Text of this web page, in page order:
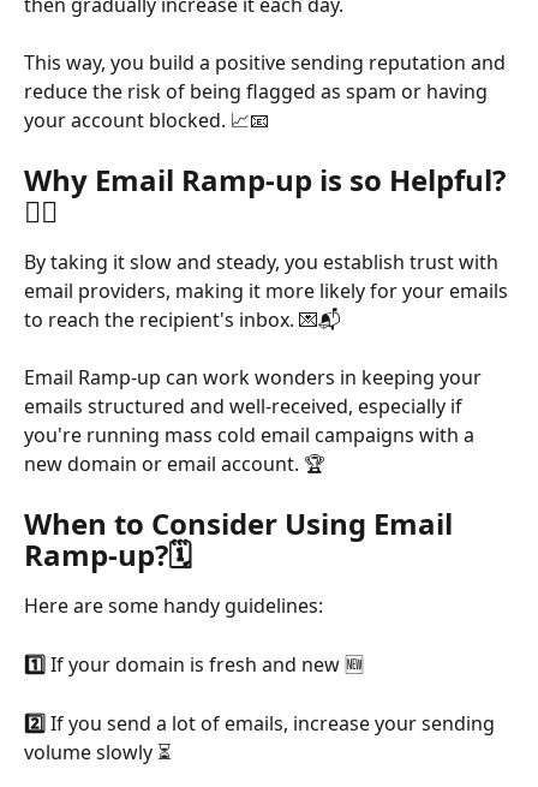
This way, you build a positive sending reputation and
reduce the risk of being flagged as spam or having
your account blocked. 📈📧
Why Email Ramp-up is so Helpful?
🤷‍♂️
By taking it slow and steady, you establish trust with
email providers, making it more likely for your emails
to reach the recipient's inbox. 💌📬
Email Ramp-up can work wonders in keeping your
emails structured and well-received, especially if
you're running mass cold email campaigns with a
new domain or email account. 🏆
When to Consider Using Email
Ramp-up?🗓️
Here are some handy guidelines:
1️⃣ If your domain is fresh and new 🆕
2️⃣ If you send a lot of emails, increase your sending
volume slowly ⏳